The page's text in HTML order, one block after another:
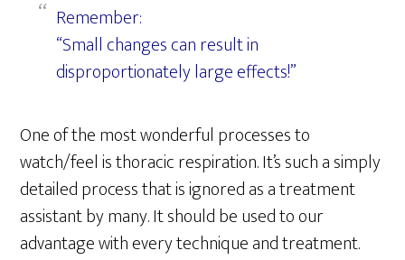
Remember:
“Small changes can result in
disproportionately large effects!”
One of the most wonderful processes to
watch/feel is thoracic respiration. It’s such a simply
detailed process that is ignored as a treatment
assistant by many. It should be used to our
advantage with every technique and treatment.